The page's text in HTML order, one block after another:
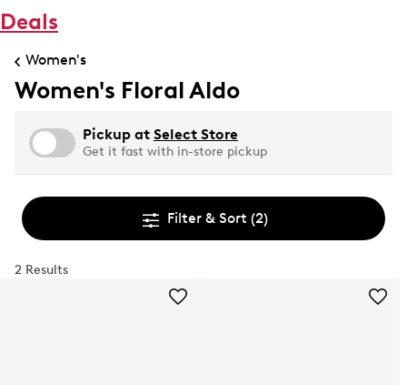
Deals
Women's
Women's Floral Aldo
Pickup at Select Store
Get it fast with in-store pickup
Filter & Sort (2)
2 Results